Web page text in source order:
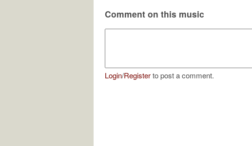
Comment on this music
Login/Registerto post a comment.